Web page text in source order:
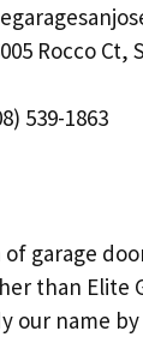
Rocco Ct,
539-1863
of garage
than Elite
our name